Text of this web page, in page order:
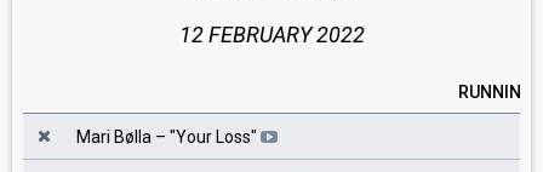
12 FEBRUARY 2022
RUNNING
Mari Bølla – "Your Loss"